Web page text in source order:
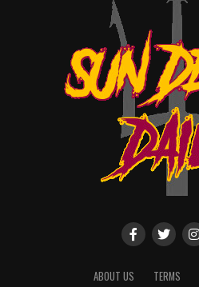
ABOUT US TERMS